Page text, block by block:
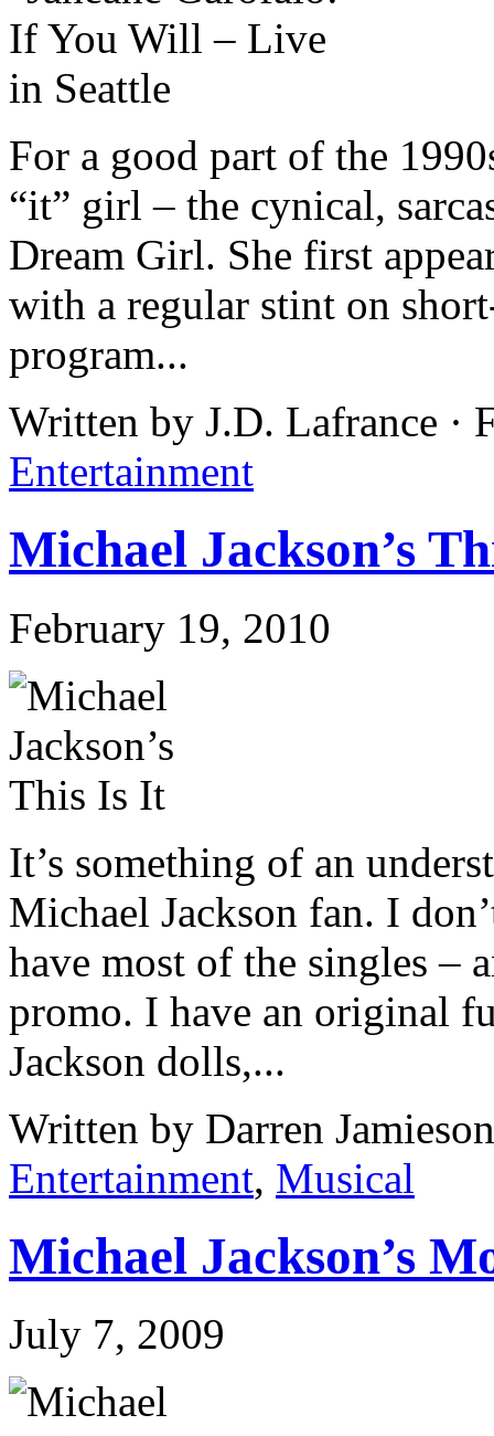
For a good part of the
“it” girl – the cynical,
Dream Girl. She first
with a regular stint on
program...
Written by J.D. Lafrance ·
Entertainment
Michael Jackson’s
February 19, 2010
It’s something of an
Michael Jackson fan. I
have most of the singles –
promo. I have an original
Jackson dolls,...
Written by Darren
Entertainment, Musical
Michael Jackson’s
July 7, 2009